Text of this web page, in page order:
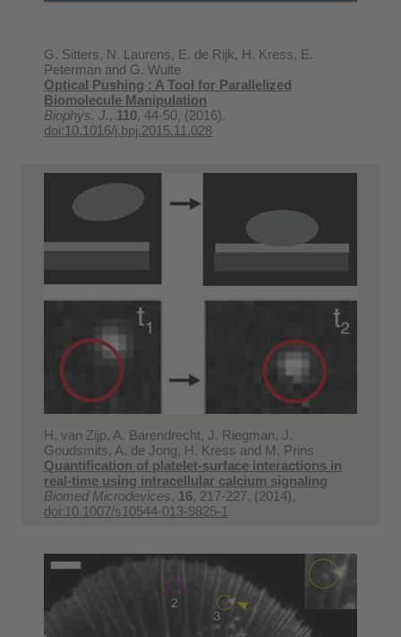
G. Sitters, N. Laurens, E. de Rijk, H. Kress, E.
Peterman and G. Wuite
Optical Pushing : A Tool for Parallelized
Biomolecule Manipulation
Biophys. J., 110, 44-50, (2016),
doi:10.1016/j.bpj.2015.11.028
H. van Zijp, A. Barendrecht, J. Riegman, J.
Goudsmits, A. de Jong, H. Kress and M. Prins
Quantification of platelet-surface interactions in
real-time using intracellular calcium signaling
Biomed Microdevices, 16, 217-227, (2014),
doi:10.1007/s10544-013-9825-1